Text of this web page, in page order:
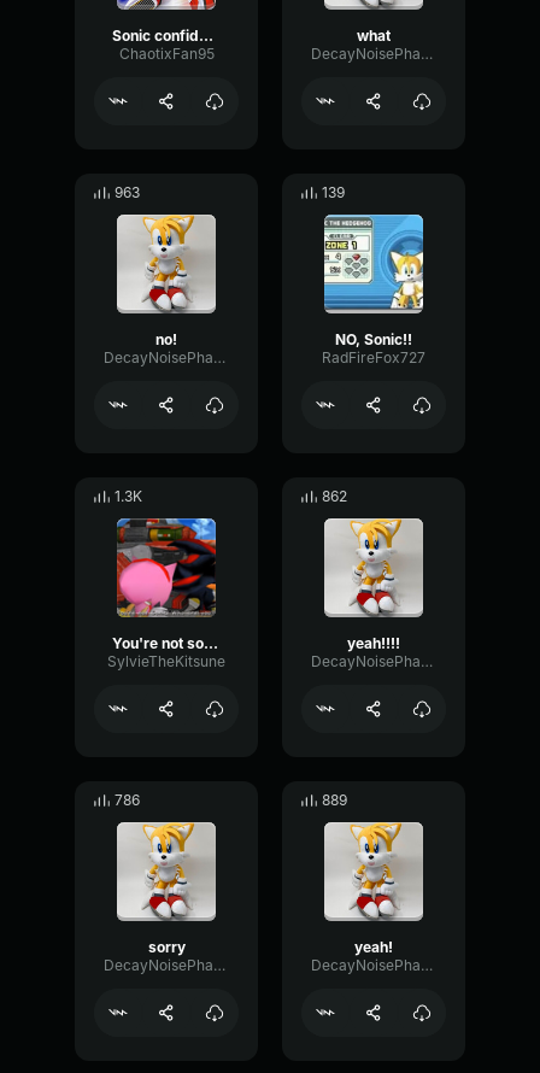
Sonic confident about not losing
ChaotixFan95
what
DecayNoisePhase84792
963
no!
DecayNoisePhase84792
139
NO, Sonic!!
RadFireFox727
1.3K
You're not sonic! Who are you!?
SylvieTheKitsune
862
yeah!!!!
DecayNoisePhase84792
786
sorry
DecayNoisePhase84792
889
yeah!
DecayNoisePhase84792